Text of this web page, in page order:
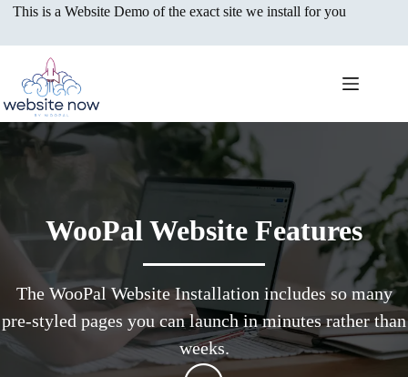
SkipThis is a Website Demo of the exact site we install for you
WooPal Website Features
The WooPal Website Installation includes so many
pre-styled pages you can launch in minutes rather than
weeks.